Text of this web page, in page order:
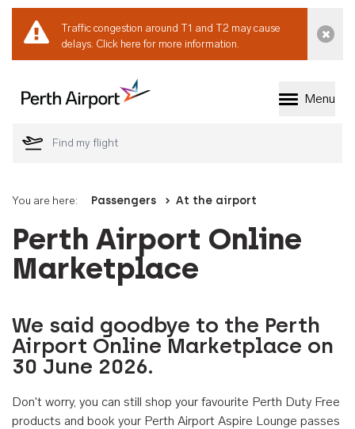
Traffic congestion around T1 and T2 may cause
delays. Click here for more information.
Welcome to Perth
Menu
You are here: Passengers At the airport
Perth Airport Online
Marketplace
We said goodbye to the Perth
Airport Online Marketplace on
30 June 2026.
Don't worry, you can still shop your favourite Perth Duty Free
products and book your Perth Airport Aspire Lounge passes